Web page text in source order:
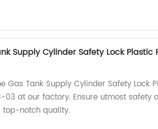
Supply Cylinder Safety Lock Plastic
Gas Tank Supply Cylinder Safety Lock
03 at our factory. Ensure utmost safety
top-notch quality.